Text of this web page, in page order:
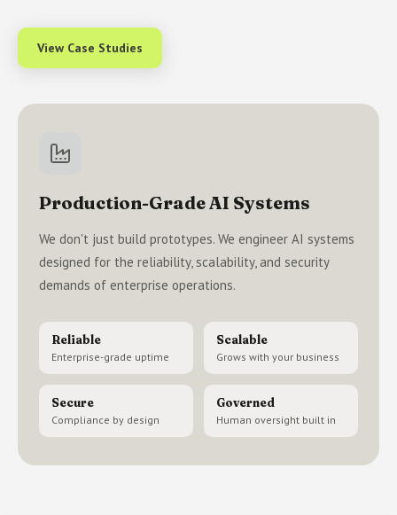
View Case Studies
Production-Grade AI Systems
We don't just build prototypes. We engineer AI systems
designed for the reliability, scalability, and security
demands of enterprise operations.
Reliable
Enterprise-grade uptime
Scalable
Grows with your business
Secure
Compliance by design
Governed
Human oversight built in